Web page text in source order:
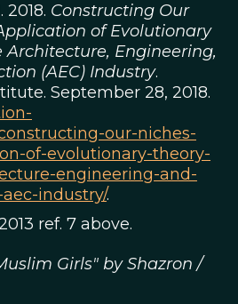
2018. Constructing Our
of Evolutionary
Architecture, Engineering,
(AEC) Industry.
September 28, 2018.
our-niches-
of-evolutionary-theory-
engineering-and-
industry/.
ref. 7 above.
Girls" by Shazron /